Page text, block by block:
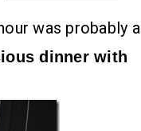
was probably a
dinner with